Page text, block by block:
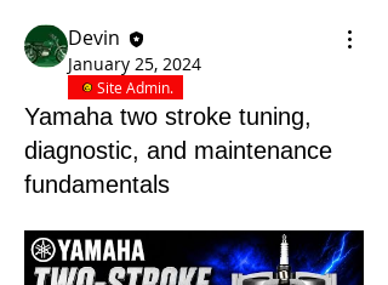
Devin
January 25, 2024
Site Admin.
Yamaha two stroke tuning,
diagnostic, and maintenance
fundamentals